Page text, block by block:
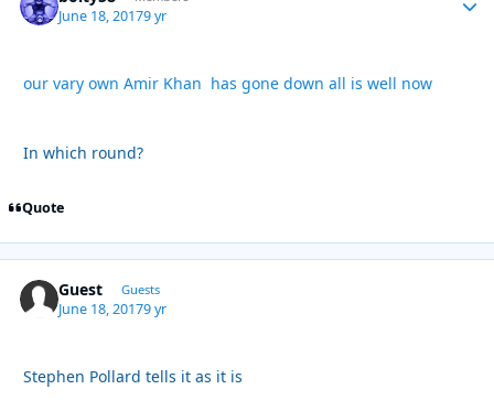
June 18, 20179 yr
our vary own Amir Khan has gone down all is well now
In which round?
Quote
Guest Guests
June 18, 20179 yr
Stephen Pollard tells it as it is